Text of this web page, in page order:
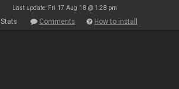
Last update: Fri 17 Aug 18 @ 1:28 pm
Stats Comments How to install